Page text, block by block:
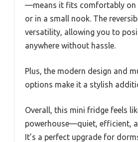
—means it fits comfortably on
or in a small nook. The
versatility, allowing you to
anywhere without hassle.
Plus, the modern design and
options make it a stylish
Overall, this mini fridge feels
powerhouse—quiet, efficient,
It’s a perfect upgrade for